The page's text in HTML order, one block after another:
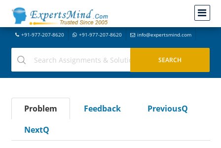
+91-977-207-8620 +91-977-207-8620 info@expertsmind.com
Problem Feedback
PreviousQ
NextQ